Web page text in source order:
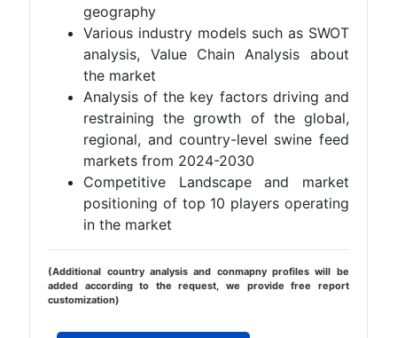
geography
Various industry models such as SWOT
analysis, Value Chain Analysis about
the market
Analysis of the key factors driving and
restraining the growth of the global,
regional, and country-level swine feed
markets from 2024-2030
Competitive Landscape and market
positioning of top 10 players operating
in the market
(Additional country analysis and conmapny profiles will be
added according to the request, we provide free report
customization)